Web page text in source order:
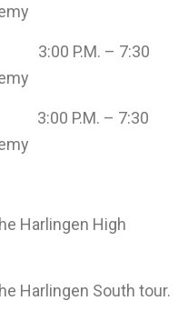
P.M. – 7:30
P.M. – 7:30
Harlingen High
Harlingen South tour.